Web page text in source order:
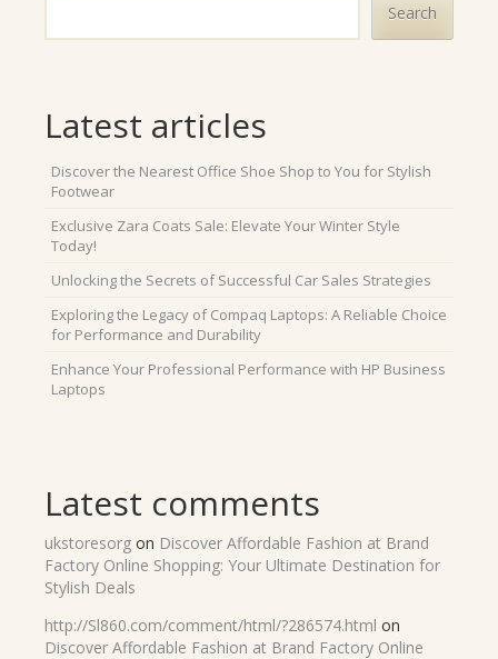
Search
Latest articles
Discover the Nearest Office Shoe Shop to You for Stylish
Footwear
Exclusive Zara Coats Sale: Elevate Your Winter Style
Today!
Unlocking the Secrets of Successful Car Sales Strategies
Exploring the Legacy of Compaq Laptops: A Reliable Choice
for Performance and Durability
Enhance Your Professional Performance with HP Business
Laptops
Latest comments
ukstoresorg on Discover Affordable Fashion at Brand
Factory Online Shopping: Your Ultimate Destination for
Stylish Deals
http://Sl860.com/comment/html/?286574.html on
Discover Affordable Fashion at Brand Factory Online